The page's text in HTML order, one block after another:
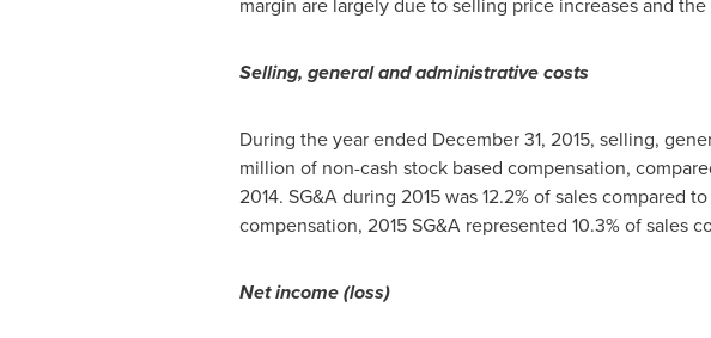
Selling, general and administrative costs
During the year ended December 31, 2015, selling,
million of non-cash stock based compensation,
2014. SG&A during 2015 was 12.2% of sales compared
compensation, 2015 SG&A represented 10.3% of sales
Net income (loss)